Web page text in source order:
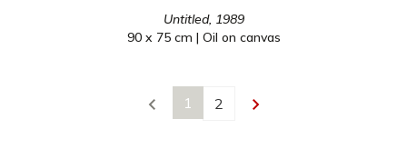
Untitled, 1989
90 x 75 cm | Oil on canvas
1 2